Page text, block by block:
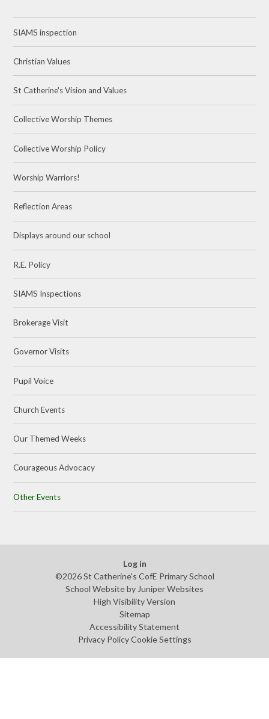
SIAMS inspection
Christian Values
St Catherine's Vision and Values
Collective Worship Themes
Collective Worship Policy
Worship Warriors!
Reflection Areas
Displays around our school
R.E. Policy
SIAMS Inspections
Brokerage Visit
Governor Visits
Pupil Voice
Church Events
Our Themed Weeks
Courageous Advocacy
Other Events
Log in
©2026 St Catherine's CofE Primary School
School Website by Juniper Websites
High Visibility Version
Sitemap
Accessibility Statement
Privacy Policy Cookie Settings